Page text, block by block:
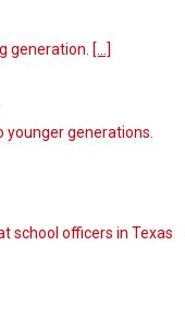
generation. [...]
younger generations.
school officers in Texas